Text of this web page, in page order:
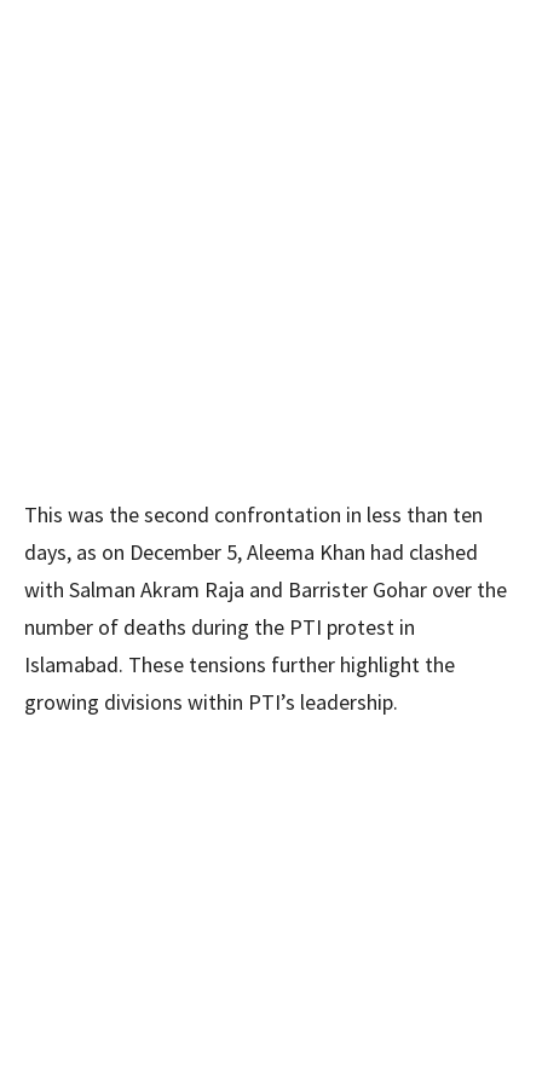
This was the second confrontation in less than ten
days, as on December 5, Aleema Khan had clashed
with Salman Akram Raja and Barrister Gohar over the
number of deaths during the PTI protest in
Islamabad. These tensions further highlight the
growing divisions within PTI’s leadership.